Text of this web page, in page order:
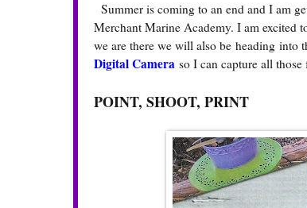
Summer is coming to an end and I am
Merchant Marine Academy. I am excited
we are there we will also be heading
Digital Camera so I can capture all
POINT, SHOOT, PRINT